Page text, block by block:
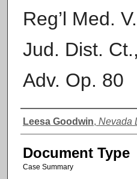
Reg’l Med.
Jud. Dist.
Adv. Op. 80
Authors
Leesa Goodwin, Nevada
Document Type
Case Summary